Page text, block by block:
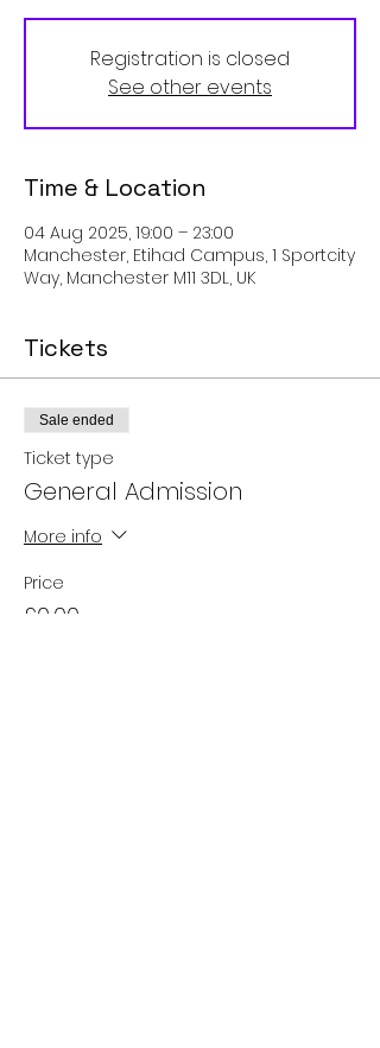
Registration is closed
See other events
Time & Location
04 Aug 2025, 19:00 – 23:00
Manchester, Etihad Campus, 1 Sportcity
Way, Manchester M11 3DL, UK
Tickets
Sale ended
Ticket type
General Admission
More info
Price
£0.00